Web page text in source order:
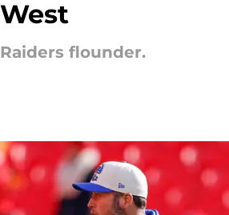
flounder.